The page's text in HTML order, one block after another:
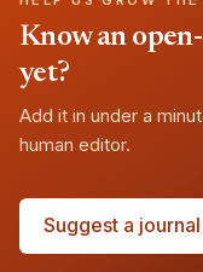
Know an
yet?
Add it in under a
human editor.
Suggest a